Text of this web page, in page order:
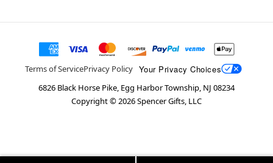
Terms of ServicePrivacy Policy Your Privacy Choices
6826 Black Horse Pike, Egg Harbor Township, NJ 08234
Copyright ©2026Spencer Gifts, LLC